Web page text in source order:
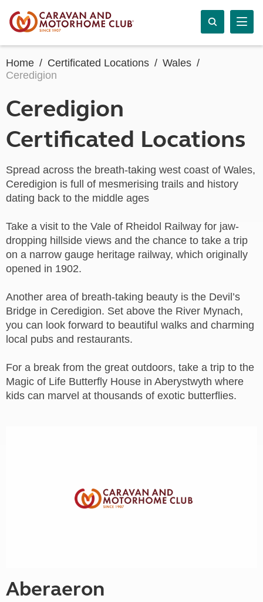
Home Certificated Locations
Wales
Ceredigion
Ceredigion
Certificated Locations
Spread across the breath-taking west coast of Wales,
Ceredigion is full of mesmerising trails and history
dating back to the middle ages
Take a visit to the Vale of Rheidol Railway for jaw-
dropping hillside views and the chance to take a trip
on a narrow gauge heritage railway, which originally
opened in 1902.
Another area of breath-taking beauty is the Devil’s
Bridge in Ceredigion. Set above the River Mynach,
you can look forward to beautiful walks and charming
local pubs and restaurants.
For a break from the great outdoors, take a trip to the
Magic of Life Butterfly House in Aberystwyth where
kids can marvel at thousands of exotic butterflies.
Aberaeron